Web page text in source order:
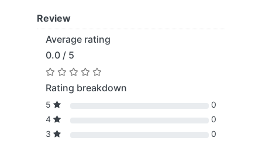
Review
Average rating
0.0 / 5
Rating breakdown
5
0
4
0
3
0